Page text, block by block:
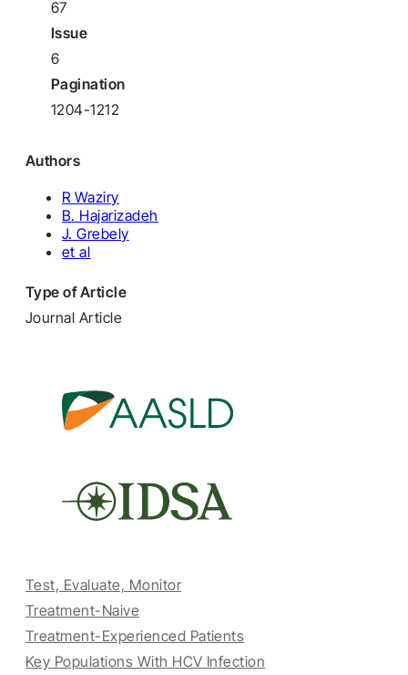
67
Issue
6
Pagination
1204-1212
Authors
R Waziry
B. Hajarizadeh
J. Grebely
et al
Type of Article
Journal Article
Test, Evaluate, Monitor
Treatment-Naive
Treatment-Experienced Patients
Key Populations With HCV Infection